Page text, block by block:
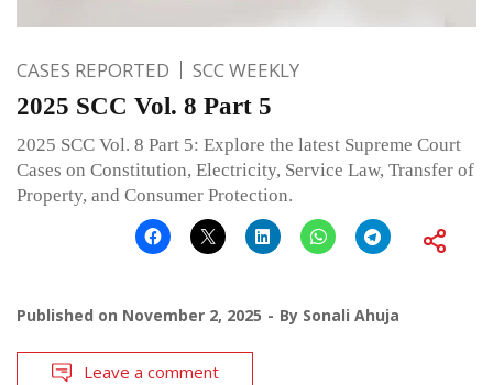
CASES REPORTED SCC WEEKLY
2025 SCC Vol. 8 Part 5
2025 SCC Vol. 8 Part 5: Explore the latest Supreme Court
Cases on Constitution, Electricity, Service Law, Transfer of
Property, and Consumer Protection.
Published on November 2, 2025 By Sonali Ahuja
Leave a comment